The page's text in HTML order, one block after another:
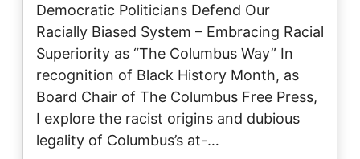
Democratic Politicians Defend Our
Racially Biased System – Embracing Racial
Superiority as “The Columbus Way” In
recognition of Black History Month, as
Board Chair of The Columbus Free Press,
I explore the racist origins and dubious
legality of Columbus’s at-…